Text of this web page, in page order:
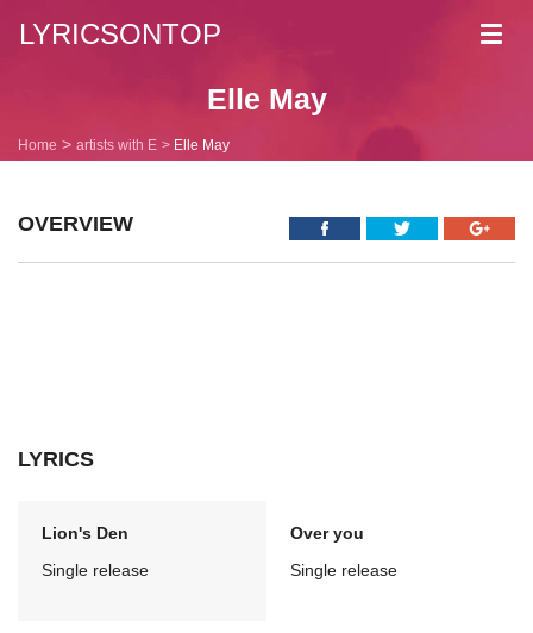
LYRICSONTOP
Elle May
Home artists with E Elle May
OVERVIEW
LYRICS
Lion's Den
Single release
Over you
Single release